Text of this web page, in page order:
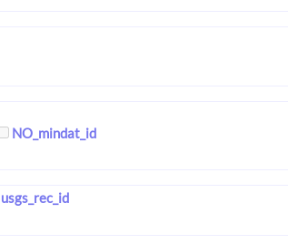
NO_mindat_id
usgs_rec_id